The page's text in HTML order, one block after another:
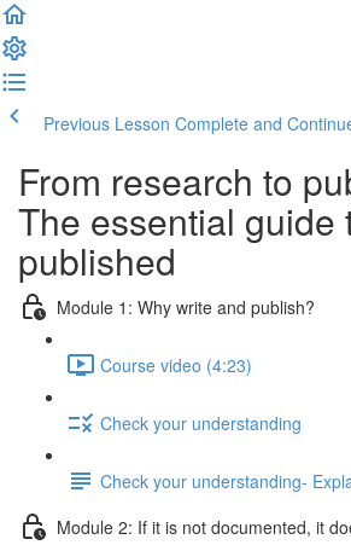
Previous Lesson Complete and
From research to
The essential guide
published
Module 1: Why write and publish?
Course video (4:23)
Check your understanding
Check your understanding-
Module 2: If it is not documented, it